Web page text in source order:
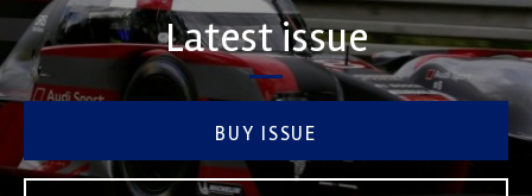
Latest issue
BUY ISSUE